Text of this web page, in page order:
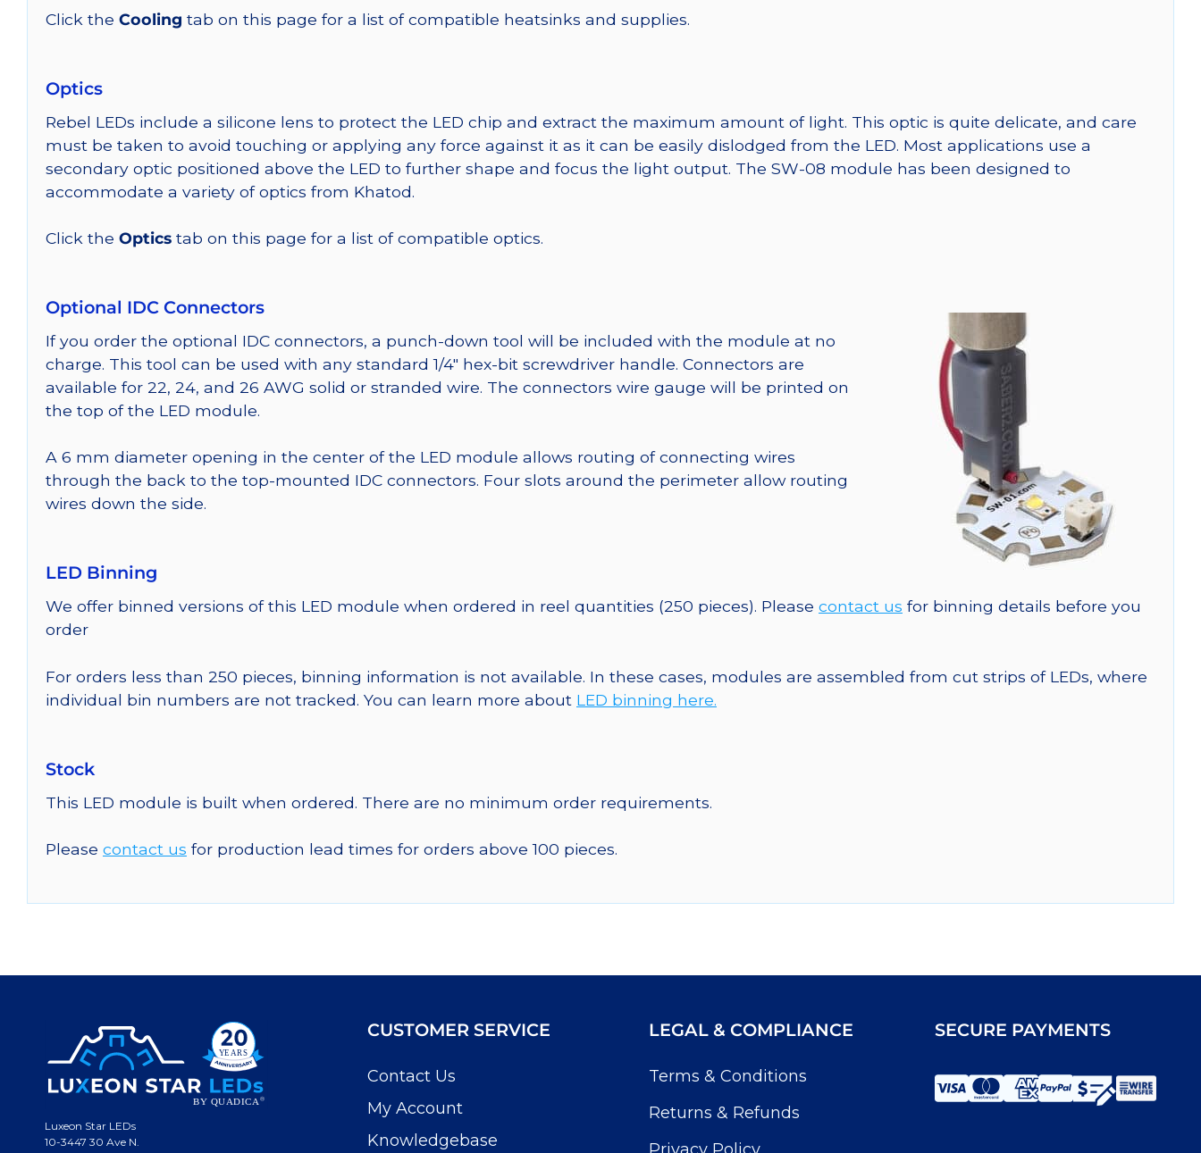
Click the Cooling tab on this page for a list of compatible heatsinks and supplies.
Optics
Rebel LEDs include a silicone lens to protect the LED chip and extract the maximum amount of light. This optic is quite delicate, and care
must be taken to avoid touching or applying any force against it as it can be easily dislodged from the LED. Most applications use a
secondary optic positioned above the LED to further shape and focus the light output. The SW-08 module has been designed to
accommodate a variety of optics from Khatod.
Click the Optics tab on this page for a list of compatible optics.
Optional IDC Connectors
If you order the optional IDC connectors, a punch-down tool will be included with the module at no
charge. This tool can be used with any standard 1/4″ hex-bit screwdriver handle. Connectors are
available for 22, 24, and 26 AWG solid or stranded wire. The connectors wire gauge will be printed on
the top of the LED module.
A 6 mm diameter opening in the center of the LED module allows routing of connecting wires
through the back to the top-mounted IDC connectors. Four slots around the perimeter allow routing
wires down the side.
LED Binning
We offer binned versions of this LED module when ordered in reel quantities (250 pieces). Please contact us for binning details before you
order
For orders less than 250 pieces, binning information is not available. In these cases, modules are assembled from cut strips of LEDs, where
individual bin numbers are not tracked. You can learn more about LED binning here.
Stock
This LED module is built when ordered. There are no minimum order requirements.
Please contact us for production lead times for orders above 100 pieces.
Luxeon Star LEDs
10-3447 30 Ave N.
CUSTOMER SERVICE
Contact Us
My Account
Knowledgebase
LEGAL & COMPLIANCE
Terms & Conditions
Returns & Refunds
Privacy Policy
SECURE PAYMENTS